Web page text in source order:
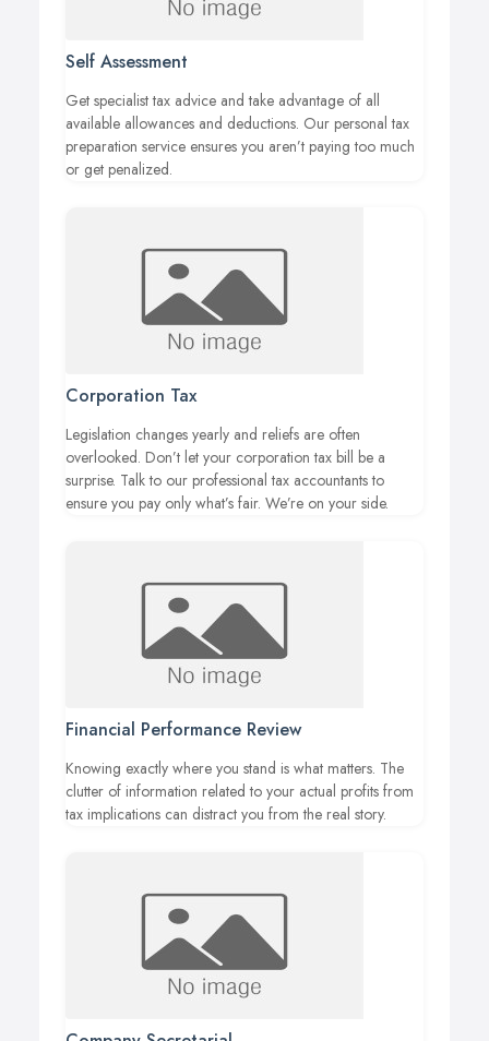
Self Assessment
Get specialist tax advice and take advantage of all
available allowances and deductions. Our personal tax
preparation service ensures you aren’t paying too much
or get penalized.
Corporation Tax
Legislation changes yearly and reliefs are often
overlooked. Don’t let your corporation tax bill be a
surprise. Talk to our professional tax accountants to
ensure you pay only what’s fair. We’re on your side.
Financial Performance Review
Knowing exactly where you stand is what matters. The
clutter of information related to your actual profits from
tax implications can distract you from the real story.